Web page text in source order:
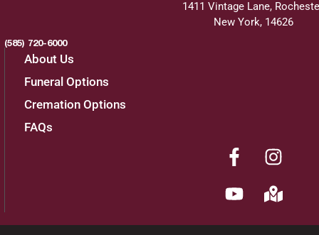
1411 Vintage Lane,
New York, 14626
(585) 720-6000
About Us
Funeral Options
Cremation Options
FAQs